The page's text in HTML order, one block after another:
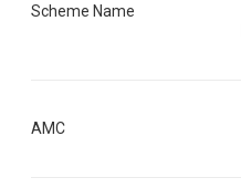
Scheme Name
AMC